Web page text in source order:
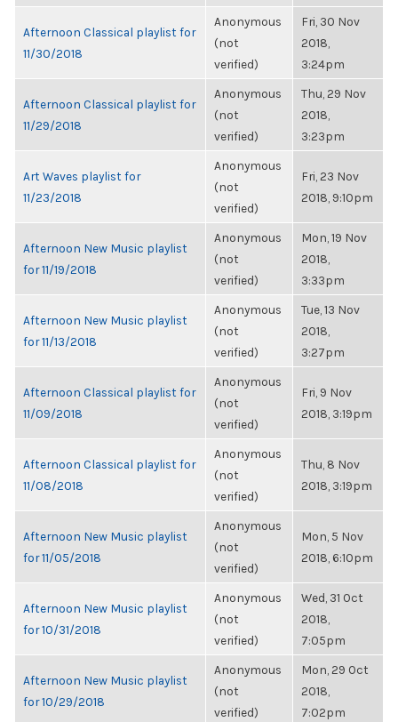
Afternoon Classical playlist for
11/30/2018
Anonymous
(not
verified)
Fri, 30 Nov
2018,
3:24pm
Afternoon Classical playlist for
11/29/2018
Anonymous
(not
verified)
Thu, 29 Nov
2018,
3:23pm
Art Waves playlist for
11/23/2018
Anonymous
(not
verified)
Fri, 23 Nov
2018, 9:10pm
Afternoon New Music playlist
for 11/19/2018
Anonymous
(not
verified)
Mon, 19 Nov
2018,
3:33pm
Afternoon New Music playlist
for 11/13/2018
Anonymous
(not
verified)
Tue, 13 Nov
2018,
3:27pm
Afternoon Classical playlist for
11/09/2018
Anonymous
(not
verified)
Fri, 9 Nov
2018, 3:19pm
Afternoon Classical playlist for
11/08/2018
Anonymous
(not
verified)
Thu, 8 Nov
2018, 3:19pm
Afternoon New Music playlist
for 11/05/2018
Anonymous
(not
verified)
Mon, 5 Nov
2018, 6:10pm
Afternoon New Music playlist
for 10/31/2018
Anonymous
(not
verified)
Wed, 31 Oct
2018,
7:05pm
Afternoon New Music playlist
for 10/29/2018
Anonymous
(not
verified)
Mon, 29 Oct
2018,
7:02pm